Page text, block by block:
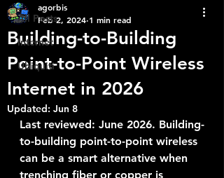
All Posts
Internet
Ubiquiti
Building-to-Building
Point-to-Point Wireless
Internet in 2026
agorbis
Feb 2, 2024 1 min read
Updated: Jun 8
Last reviewed: June 2026. Building-
to-building point-to-point wireless
can be a smart alternative when
trenching fiber or copper is